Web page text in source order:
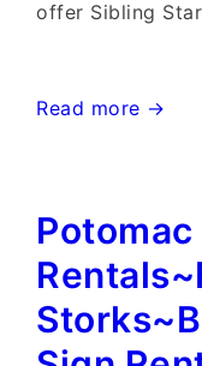
offer Sibling
Bethesda
Rental~Flying
Storks~Flamingo
Stork
Read more →